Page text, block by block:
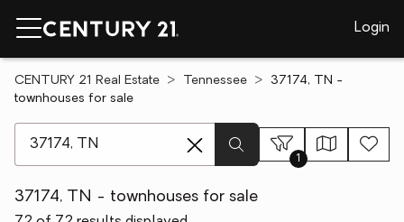
Login
CENTURY 21 Real Estate Tennessee
37174, TN -
townhouses for sale
1
37174, TN - townhouses for sale